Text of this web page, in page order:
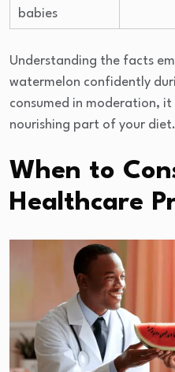
babies
Understanding the facts
watermelon confidently
consumed in moderation, it
nourishing part of your diet.
When to
Healthcare